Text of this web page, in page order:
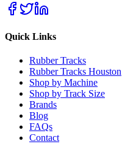
Quick Links
Rubber Tracks
Rubber Tracks Houston
Shop by Machine
Shop by Track Size
Brands
Blog
FAQs
Contact